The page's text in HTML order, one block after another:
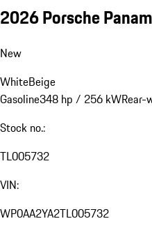
2026 Porsche
New
WhiteBeige
Gasoline348 hp / 256 kWRear-
Stock no.:
TL005732
VIN:
WP0AA2YA2TL005732